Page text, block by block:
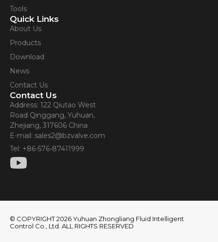
Tools
Quick Links
About Us
Products
Download
News
Contact Us
Contact Us
Address: 122 Qiutao West
Road Qinggang, Yuhuan,
Zhejiang, 317606 China
E-mail: sales2@bzvalve.com
Tel: +86-576-87411999
© COPYRIGHT 2026 Yuhuan Zhongliang Fluid Intelligent
Control Co., Ltd. ALL RIGHTS RESERVED